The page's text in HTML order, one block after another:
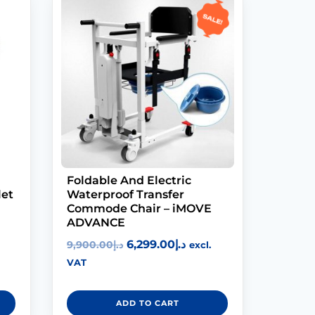
Sale!
Foldable And Electric
Waterproof Transfer
Commode Chair – iMOVE
ADVANCE
د.إ9,900.00 د.إ6,299.00
excl.
VAT
ADD TO CART